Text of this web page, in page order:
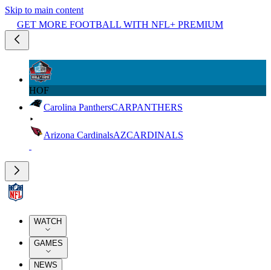
Skip to main content
GET MORE FOOTBALL WITH NFL+ PREMIUM
HOF
Carolina PanthersCARPANTHERS
Arizona CardinalsAZCARDINALS
WATCH
GAMES
NEWS